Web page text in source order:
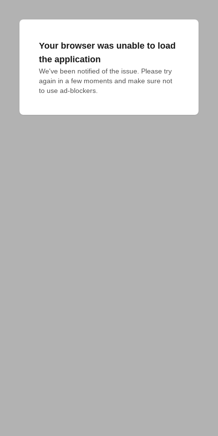
Your browser was unable to load
the application
We've been notified of the issue. Please try
again in a few moments and make sure not
to use ad-blockers.